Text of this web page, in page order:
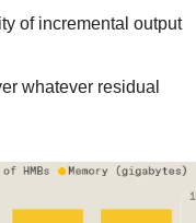
of incremental output
whatever residual